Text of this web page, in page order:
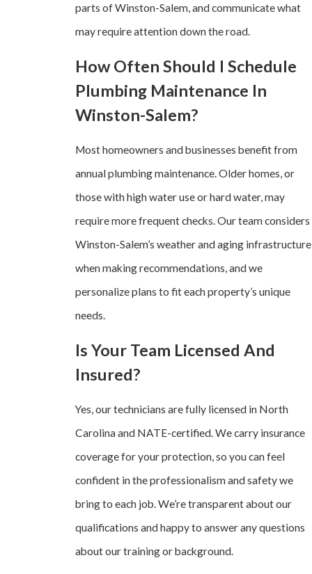
parts of Winston-Salem, and communicate what
may require attention down the road.
How Often Should I Schedule
Plumbing Maintenance In
Winston-Salem?
Most homeowners and businesses benefit from
annual plumbing maintenance. Older homes, or
those with high water use or hard water, may
require more frequent checks. Our team considers
Winston-Salem’s weather and aging infrastructure
when making recommendations, and we
personalize plans to fit each property’s unique
needs.
Is Your Team Licensed And
Insured?
Yes, our technicians are fully licensed in North
Carolina and NATE-certified. We carry insurance
coverage for your protection, so you can feel
confident in the professionalism and safety we
bring to each job. We’re transparent about our
qualifications and happy to answer any questions
about our training or background.